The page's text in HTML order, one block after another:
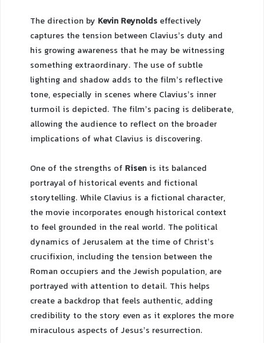
The direction by Kevin Reynolds effectively
captures the tension between Clavius’s duty and
his growing awareness that he may be witnessing
something extraordinary. The use of subtle
lighting and shadow adds to the film’s reflective
tone, especially in scenes where Clavius’s inner
turmoil is depicted. The film’s pacing is deliberate,
allowing the audience to reflect on the broader
implications of what Clavius is discovering.
One of the strengths of Risen is its balanced
portrayal of historical events and fictional
storytelling. While Clavius is a fictional character,
the movie incorporates enough historical context
to feel grounded in the real world. The political
dynamics of Jerusalem at the time of Christ’s
crucifixion, including the tension between the
Roman occupiers and the Jewish population, are
portrayed with attention to detail. This helps
create a backdrop that feels authentic, adding
credibility to the story even as it explores the more
miraculous aspects of Jesus’s resurrection.